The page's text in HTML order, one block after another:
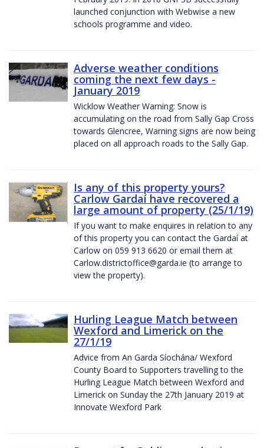
launched conjunction with Webwise a new
schools programme and video.
Adverse weather conditions
coming the next few days -
January 2019
Wicklow Weather Warning: Snow is
accumulating on the road from Sally Gap Cross
towards Glencree, Warning signs are now being
placed on all approach roads to the Sally Gap.
Is any of this property yours?
Carlow Gardaí have recovered a
large amount of property (25/1/19)
If you want to make enquires in relation to any
of this property you can contact the Gardaí at
Carlow on 059 913 6620 or email them at
Carlow.districtoffice@garda.ie (to arrange to
view the property).
Hurling League Match between
Wexford and Limerick on the
27/1/19
Advice from An Garda Síochána/ Wexford
County Board to Supporters travelling to the
Hurling League Match between Wexford and
Limerick on Sunday the 27th January 2019 at
Innovate Wexford Park